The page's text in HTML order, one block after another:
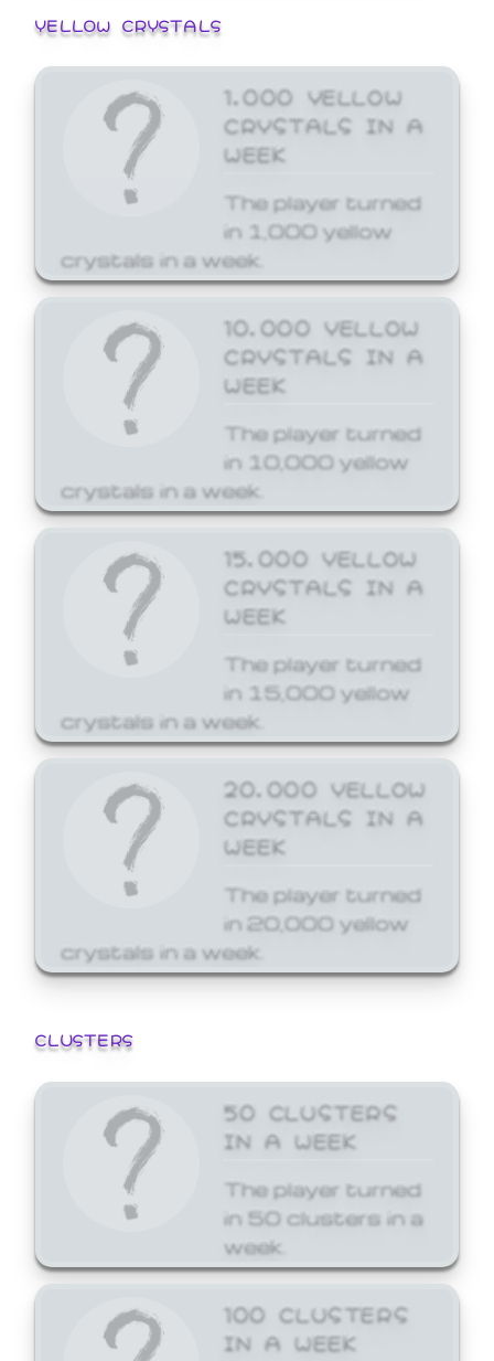
YELLOW CRYSTALS
1,000 YELLOW
CRYSTALS IN A
WEEK
The player turned
in 1,000 yellow
crystals in a week.
10,000 YELLOW
CRYSTALS IN A
WEEK
The player turned
in 10,000 yellow
crystals in a week.
15,000 YELLOW
CRYSTALS IN A
WEEK
The player turned
in 15,000 yellow
crystals in a week.
20,000 YELLOW
CRYSTALS IN A
WEEK
The player turned
in 20,000 yellow
crystals in a week.
CLUSTERS
50 CLUSTERS
IN A WEEK
The player turned
in 50 clusters in a
week.
100 CLUSTERS
IN A WEEK